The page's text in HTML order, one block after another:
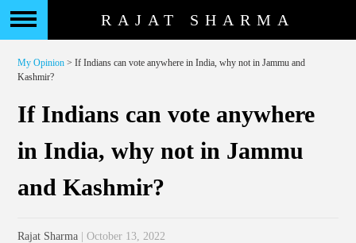
RAJAT SHARMA
My Opinion > If Indians can vote anywhere in India, why not in Jammu and
Kashmir?
If Indians can vote anywhere
in India, why not in Jammu
and Kashmir?
Rajat Sharma | October 13, 2022